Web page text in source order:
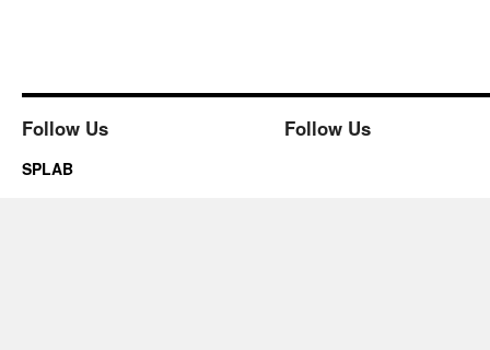
Follow Us Follow Us
SPLAB